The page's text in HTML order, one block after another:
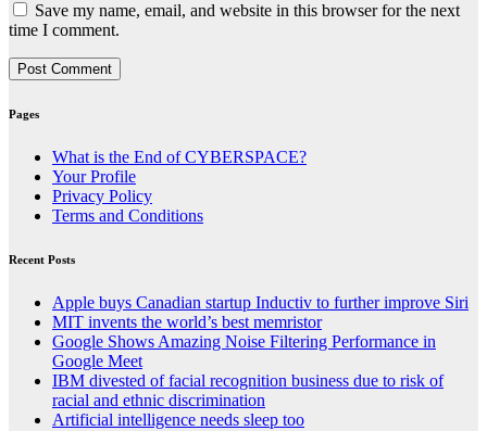
Save my name, email, and website in this browser for the next
time I comment.
Pages
What is the End of CYBERSPACE?
Your Profile
Privacy Policy
Terms and Conditions
Recent Posts
Apple buys Canadian startup Inductiv to further improve Siri
MIT invents the world’s best memristor
Google Shows Amazing Noise Filtering Performance in
Google Meet
IBM divested of facial recognition business due to risk of
racial and ethnic discrimination
Artificial intelligence needs sleep too